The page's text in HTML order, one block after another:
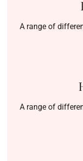
A range of
A range of